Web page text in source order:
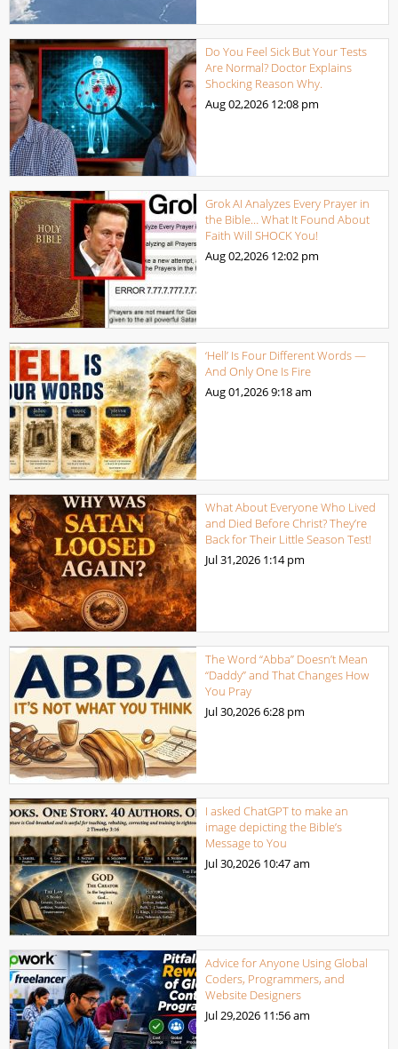
Do You Feel Sick But Your Tests
Are Normal? Doctor Explains
Shocking Reason Why.
Aug 02,2026 12:08 pm
Grok AI Analyzes Every Prayer in
the Bible… What It Found About
Faith Will SHOCK You!
Aug 02,2026 12:02 pm
‘Hell’ Is Four Different Words —
And Only One Is Fire
Aug 01,20269:18 am
What About Everyone Who Lived
and Died Before Christ? They’re
Back for Their Little Season Test!
Jul 31,2026 1:14 pm
The Word “Abba” Doesn’t Mean
“Daddy” and That Changes How
You Pray
Jul 30,20266:28 pm
I asked ChatGPT to make an
image depicting the Bible’s
Message to You
Jul 30,2026 10:47 am
Advice for Anyone Using Global
Coders, Programmers, and
Website Designers
Jul 29,2026 11:56 am